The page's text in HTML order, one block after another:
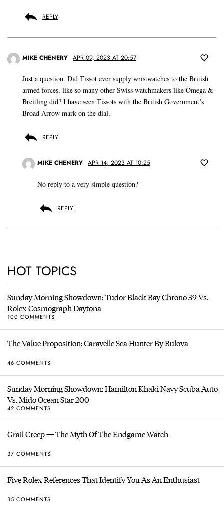
REPLY
MIKE CHENERY APR 09, 2023 AT 20:57
Just a question. Did Tissot ever supply wristwatches to the British
armed forces, like so many other Swiss watchmakers like Omega &
Breitling did? I have seen Tissots with the British Government’s
Broad Arrow mark on the dial.
REPLY
MIKE CHENERY APR 14, 2023 AT 10:25
No reply to a very simple question?
REPLY
HOT TOPICS
Sunday Morning Showdown: Tudor Black Bay Chrono 39 Vs.
Rolex Cosmograph Daytona
100 COMMENTS
The Value Proposition: Caravelle Sea Hunter By Bulova
46 COMMENTS
Sunday Morning Showdown: Hamilton Khaki Navy Scuba Auto
Vs. Mido Ocean Star 200
42 COMMENTS
Grail Creep — The Myth Of The Endgame Watch
37 COMMENTS
Five Rolex References That Identify You As An Enthusiast
35 COMMENTS